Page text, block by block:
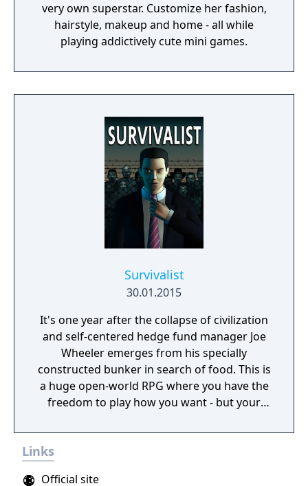
very own superstar. Customize her fashion,
hairstyle, makeup and home - all while
playing addictively cute mini games.
Survivalist
30.01.2015
It's one year after the collapse of civilization
and self-centered hedge fund manager Joe
Wheeler emerges from his specially
constructed bunker in search of food. This is
a huge open-world RPG where you have the
freedom to play how you want - but your
find other survivors, gain their respect, and
Links
Official site